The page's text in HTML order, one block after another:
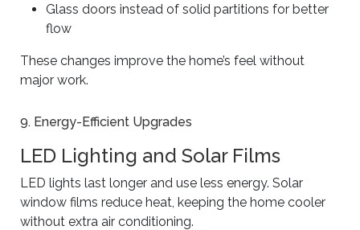
Glass doors instead of solid partitions for better
flow
These changes improve the home’s feel without
major work.
9. Energy-Efficient Upgrades
LED Lighting and Solar Films
LED lights last longer and use less energy. Solar
window films reduce heat, keeping the home cooler
without extra air conditioning.